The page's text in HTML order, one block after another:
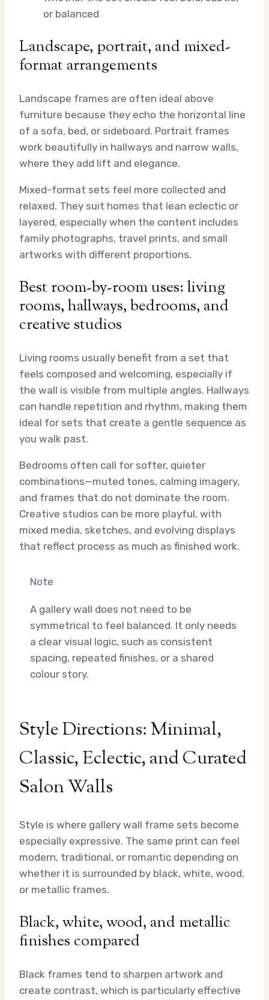
or balanced
Landscape, portrait, and mixed-
format arrangements
Landscape frames are often ideal above
furniture because they echo the horizontal line
of a sofa, bed, or sideboard. Portrait frames
work beautifully in hallways and narrow walls,
where they add lift and elegance.
Mixed-format sets feel more collected and
relaxed. They suit homes that lean eclectic or
layered, especially when the content includes
family photographs, travel prints, and small
artworks with different proportions.
Best room-by-room uses: living
rooms, hallways, bedrooms, and
creative studios
Living rooms usually benefit from a set that
feels composed and welcoming, especially if
the wall is visible from multiple angles. Hallways
can handle repetition and rhythm, making them
ideal for sets that create a gentle sequence as
you walk past.
Bedrooms often call for softer, quieter
combinations—muted tones, calming imagery,
and frames that do not dominate the room.
Creative studios can be more playful, with
mixed media, sketches, and evolving displays
that reflect process as much as finished work.
Note
A gallery wall does not need to be
symmetrical to feel balanced. It only needs
a clear visual logic, such as consistent
spacing, repeated finishes, or a shared
colour story.
Style Directions: Minimal,
Classic, Eclectic, and Curated
Salon Walls
Style is where gallery wall frame sets become
especially expressive. The same print can feel
modern, traditional, or romantic depending on
whether it is surrounded by black, white, wood,
or metallic frames.
Black, white, wood, and metallic
finishes compared
Black frames tend to sharpen artwork and
create contrast, which is particularly effective